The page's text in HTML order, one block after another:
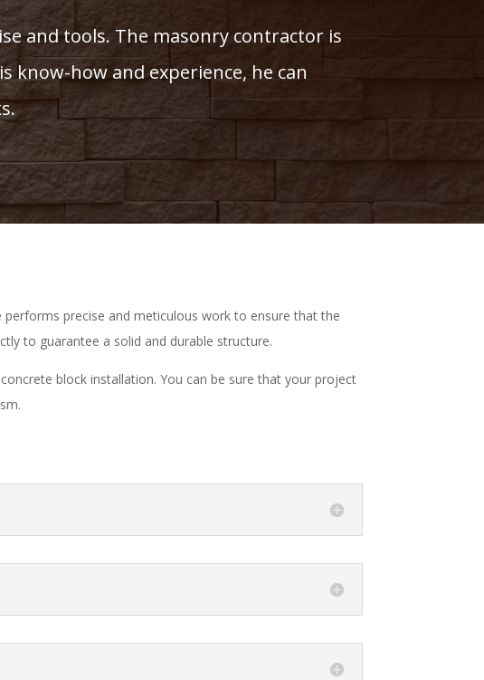
and tools. The masonry contractor is
how and experience, he can
precise and meticulous work to ensure that the
to guarantee a solid and durable structure.
block installation. You can be sure that your project